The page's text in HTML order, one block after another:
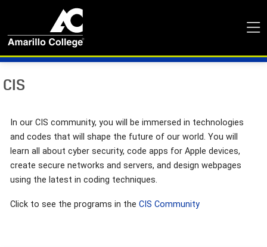
CIS
In our CIS community, you will be immersed in technologies
and codes that will shape the future of our world. You will
learn all about cyber security, code apps for Apple devices,
create secure networks and servers, and design webpages
using the latest in coding techniques.
Click to see the programs in the CIS Community